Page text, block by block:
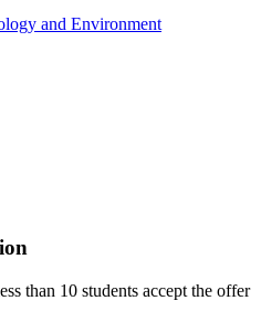
and Environment
than 10 students accept the offer